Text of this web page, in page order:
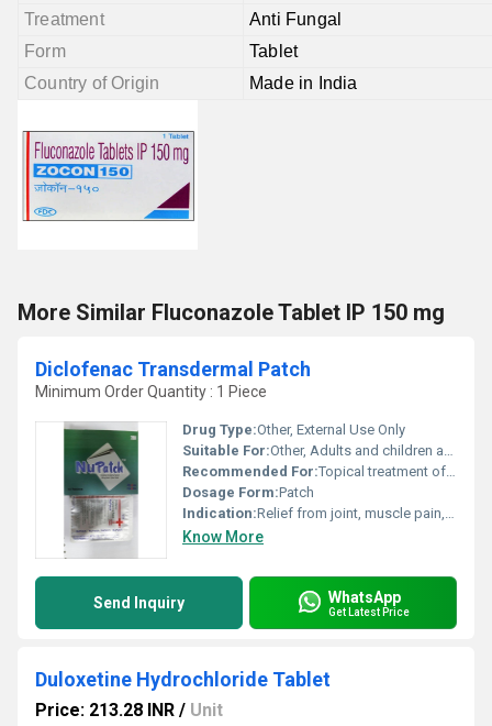
Treatment
Anti Fungal
Form
Tablet
Country of Origin
Made in India
More Similar Fluconazole Tablet IP 150 mg
Diclofenac Transdermal Patch
Minimum Order Quantity : 1 Piece
Drug Type:Other, External Use Only
Suitable For:Other, Adults and children above 16 years
Recommended For:Topical treatment of pain and inflammation related to musculoskeletal conditions
Dosage Form:Patch
Indication:Relief from joint, muscle pain, and inflammation
Know More
Send Inquiry WhatsApp
Get Latest Price
Duloxetine Hydrochloride Tablet
Price: 213.28 INR / Unit